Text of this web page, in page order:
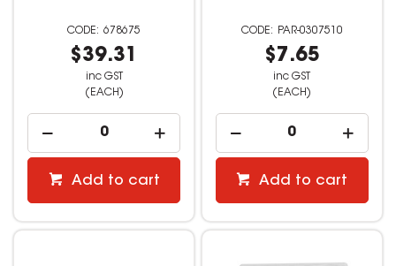
678675
$39.31
inc GST
(EACH)
Add to cart
PAR-0307510
$7.65
inc GST
(EACH)
Add to cart